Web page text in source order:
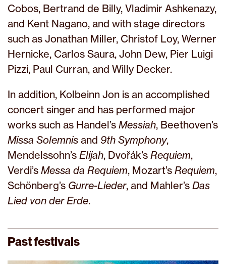
Cobos, Bertrand de Billy, Vladimir Ashkenazy,
and Kent Nagano, and with stage directors
such as Jonathan Miller, Christof Loy, Werner
Hernicke, Carlos Saura, John Dew, Pier Luigi
Pizzi, Paul Curran, and Willy Decker.
In addition, Kolbeinn Jon is an accomplished
concert singer and has performed major
works such as Handel’s Messiah, Beethoven’s
Missa Solemnis and 9th Symphony,
Mendelssohn’s Elijah, Dvořák’s Requiem,
Verdi’s Messa da Requiem, Mozart’s Requiem,
Schönberg’s Gurre-Lieder, and Mahler’s Das
Lied von der Erde.
Past festivals